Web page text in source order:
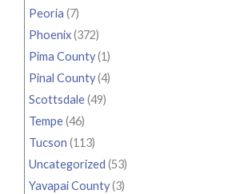
Peoria (7)
Phoenix(372)
Pima County(1)
Pinal County(4)
Scottsdale(49)
Tempe(46)
Tucson (113)
Uncategorized (53)
Yavapai County(3)